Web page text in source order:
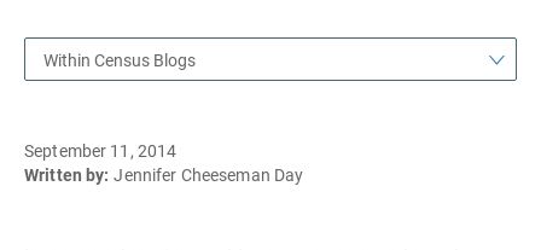
Within Census Blogs
September 11, 2014
Written by: Jennifer Cheeseman Day